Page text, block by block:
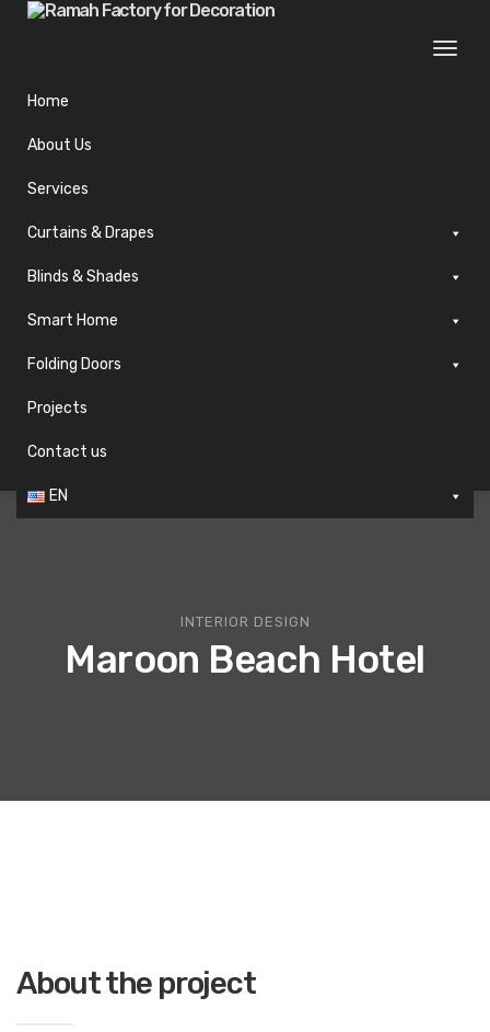
Home
About Us
Services
Curtains & Drapes
Blinds & Shades
Smart Home
Folding Doors
Projects
Contact us
EN
INTERIOR DESIGN
Maroon Beach Hotel
About the project